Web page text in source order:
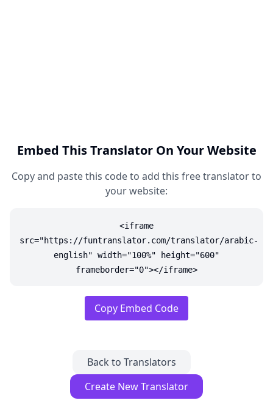
Embed This Translator On Your Website
Copy and paste this code to add this free translator to
your website:
<iframe
src="https://funtranslator.com/translator/arabic-
english" width="100%" height="600"
frameborder="0"></iframe>
Copy Embed Code
Back to Translators
Create New Translator